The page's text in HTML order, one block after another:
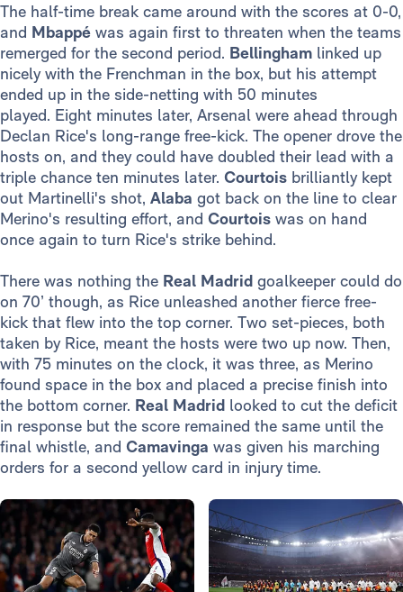
The half-time break came around with the scores at 0-0,
and Mbappé was again first to threaten when the teams
remerged for the second period. Bellingham linked up
nicely with the Frenchman in the box, but his attempt
ended up in the side-netting with 50 minutes
played. Eight minutes later, Arsenal were ahead through
Declan Rice's long-range free-kick. The opener drove the
hosts on, and they could have doubled their lead with a
triple chance ten minutes later. Courtois brilliantly kept
out Martinelli's shot, Alaba got back on the line to clear
Merino's resulting effort, and Courtois was on hand
once again to turn Rice's strike behind.
There was nothing the Real Madrid goalkeeper could do
on 70’ though, as Rice unleashed another fierce free-
kick that flew into the top corner. Two set-pieces, both
taken by Rice, meant the hosts were two up now. Then,
with 75 minutes on the clock, it was three, as Merino
found space in the box and placed a precise finish into
the bottom corner. Real Madrid looked to cut the deficit
in response but the score remained the same until the
final whistle, and Camavinga was given his marching
orders for a second yellow card in injury time.